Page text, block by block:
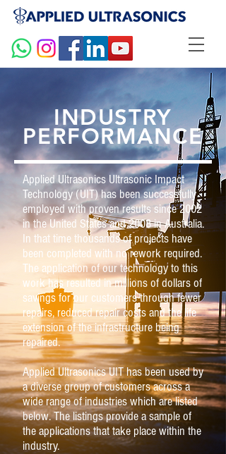
INDUSTRY
PERFORMANCE
Applied Ultrasonics Ultrasonic Impact
Technology (UIT) has been successfully
employed with proven results since 2002
in the United States and 2008 in Australia.
In that time thousands of projects have
been completed with no rework required.
The application of our technology to this
work has resulted in millions of dollars of
savings for our customers through fewer
repairs, reduced repair costs and the life
extension of the infrastructure being
repaired.
Applied Ultrasonics UIT has been used by
a diverse group of customers across a
wide range of industries which are listed
below. The listings provide a sample of
the applications that take place within the
industry.